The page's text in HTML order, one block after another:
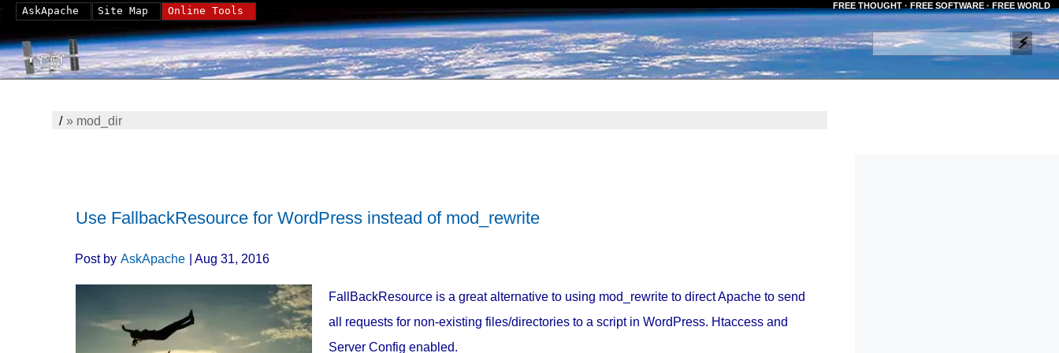
FREE THOUGHT · FREE SOFTWARE · FREE WORLD
/ » mod_dir
Use FallbackResource for WordPress instead of mod_rewrite
Post by AskApache | Aug 31, 2016
FallBackResource is a great alternative to using mod_rewrite to direct Apache to send
all requests for non-existing files/directories to a script in WordPress. Htaccess and
Server Config enabled.
AskApache Site Map Online Tools